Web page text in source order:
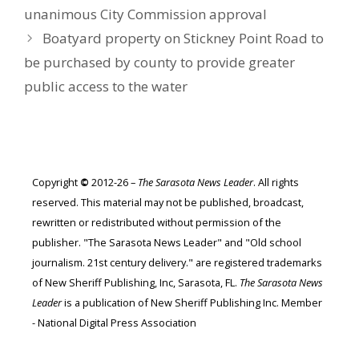
unanimous City Commission approval
Boatyard property on Stickney Point Road to
be purchased by county to provide greater
public access to the water
Copyright © 2012-26 – The Sarasota News Leader. All rights
reserved. This material may not be published, broadcast,
rewritten or redistributed without permission of the
publisher. "The Sarasota News Leader" and "Old school
journalism. 21st century delivery." are registered trademarks
of New Sheriff Publishing, Inc, Sarasota, FL. The Sarasota News
Leaderis a publication of New Sheriff Publishing Inc. Member
- National Digital Press Association